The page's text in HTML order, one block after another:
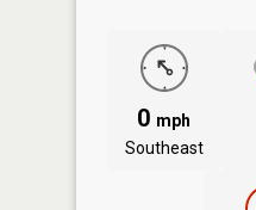
0 mph
Southeast